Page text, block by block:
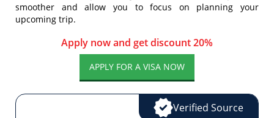
smoother and allow you to focus on planning your
upcoming trip.
Apply now and get discount 20%
APPLY FOR A VISA NOW
Verified Source